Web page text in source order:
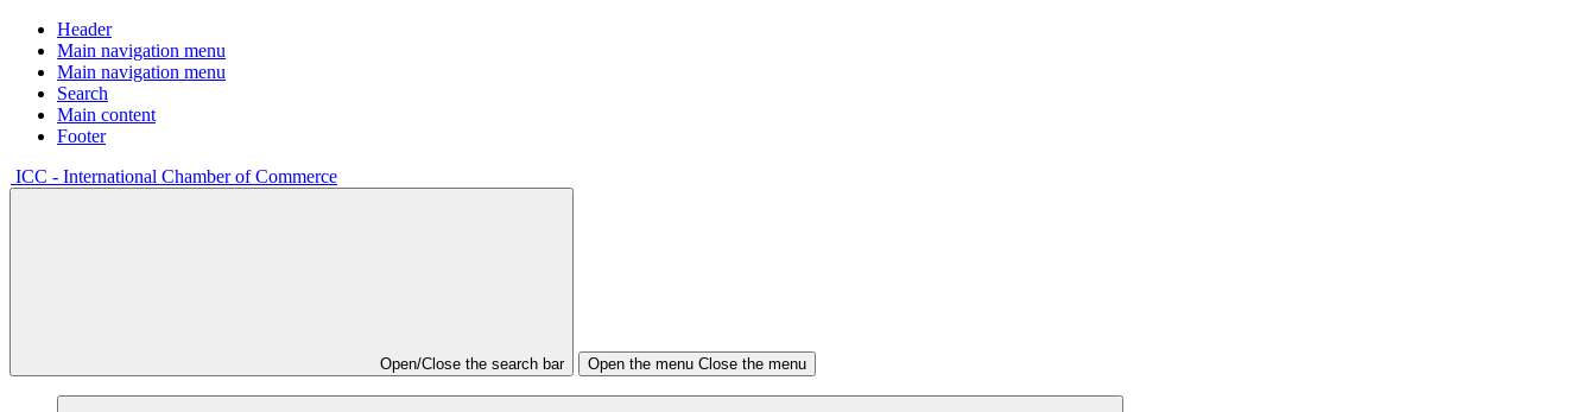
Header
Main navigation menu
Main navigation menu
Search
Main content
Footer
ICC - International Chamber of Commerce
Open/Close the search bar Open the menu Close the menu